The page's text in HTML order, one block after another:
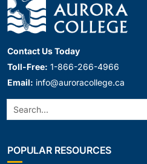
Contact Us Today
Toll-Free: 1-866-266-4966
Email: info@auroracollege.ca
Search:
POPULAR RESOURCES